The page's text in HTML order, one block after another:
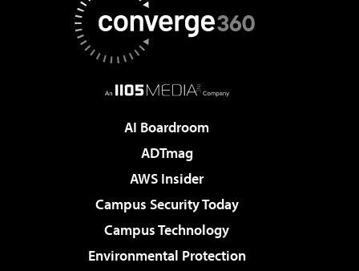
AI Boardroom
ADTmag
AWS Insider
Campus Security Today
Campus Technology
Environmental Protection